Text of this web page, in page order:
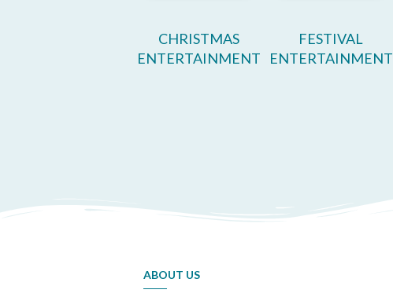
CHRISTMAS
ENTERTAINMENT
FESTIVAL
ENTERTAINMENT
ABOUT US